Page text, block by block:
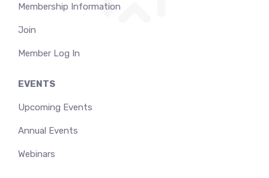
Membership Information
Join
Member Log In
EVENTS
Upcoming Events
Annual Events
Webinars